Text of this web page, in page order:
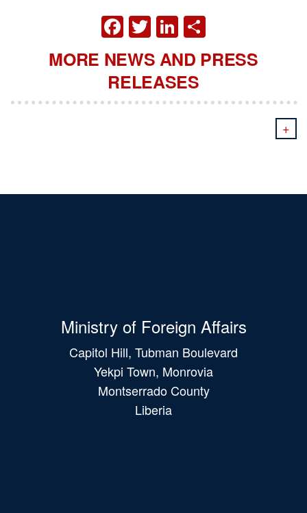
FACEBOOK
TWITTER
LINKEDIN
MORE NEWS AND PRESS
RELEASES
+
Ministry of Foreign Affairs
Capitol Hill, Tubman Boulevard
Yekpi Town, Monrovia
Montserrado County
Liberia